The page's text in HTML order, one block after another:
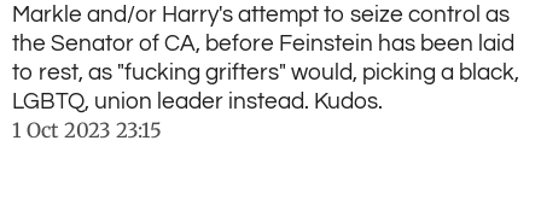
Markle and/or Harry's attempt to seize control as
the Senator of CA, before Feinstein has been laid
to rest, as "fucking grifters" would, picking a black,
LGBTQ, union leader instead. Kudos.
1 Oct 2023 23:15